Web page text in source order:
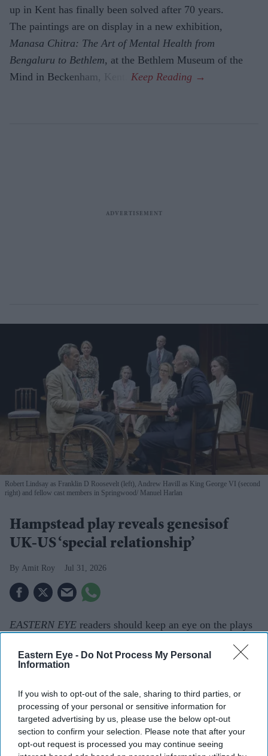
Eastern Eye - Do Not Process My Personal
Information
If you wish to opt-out of the sale, sharing to third parties, or
processing of your personal or sensitive information for
targeted advertising by us, please use the below opt-out
section to confirm your selection. Please note that after your
opt-out request is processed you may continue seeing
up in Kent has finally been solved after 70 years.
The paintings are on display in a new exhibition,
Manasa Chitra: The Art of Mental Health from
Bengaluru to Beth­lem, at the Bethlem Museum of the
Mind in Beckenham, Kent.
Robert Lindsay as Franklin D Roosevelt (left), Andrew Havill as King George VI (second
right) and fellow cast members in Springwood
Manuel Harlan
Hampstead play reveals genesisof
UK-US ‘special relationship’
Amit Roy Jul 31, 2026
EASTERN EYE readers should keep an eye on the plays
this year, it presented Sir Tom Stoppard’sIndian Ink,
Culture & Theatre Awards (ACTAs)in June.
Now a run of Springwood has just con­cluded. It is my
kind of play, taking real historical events and
dramatising them for the stage.Springwoodexplores the